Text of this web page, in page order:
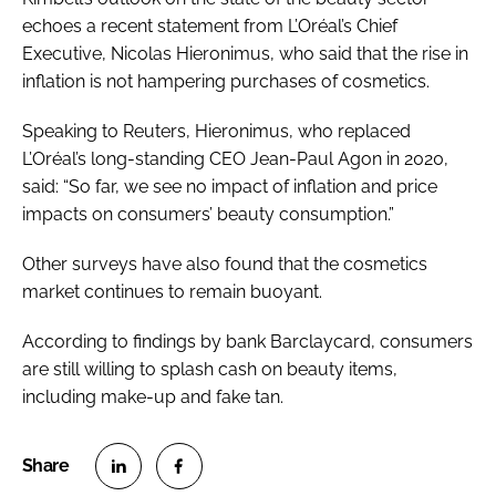
echoes a recent statement from L’Oréal’s Chief
Executive, Nicolas Hieronimus, who said that the rise in
inflation is not hampering purchases of cosmetics.
Speaking to Reuters, Hieronimus, who replaced
L’Oréal’s long-standing CEO Jean-Paul Agon in 2020,
said: “So far, we see no impact of inflation and price
impacts on consumers’ beauty consumption.”
Other surveys have also found that the cosmetics
market continues to remain buoyant.
According to findings by bank Barclaycard, consumers
are still willing to splash cash on beauty items,
including make-up and fake tan.